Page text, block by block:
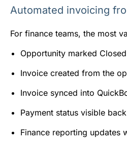
Automated invoicing
For finance teams, the most
Opportunity marked
Invoice created from the
Invoice synced into
Payment status visible
Finance reporting updates